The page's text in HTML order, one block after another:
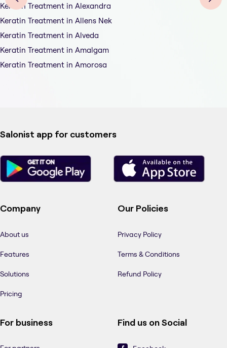
Keratin Treatment in Alexandra
Keratin Treatment in Allens Nek
Keratin Treatment in Alveda
Keratin Treatment in Amalgam
Keratin Treatment in Amorosa
Salonist app for customers
Company
About us
Features
Solutions
Pricing
Our Policies
Privacy Policy
Terms & Conditions
Refund Policy
For business Find us on Social